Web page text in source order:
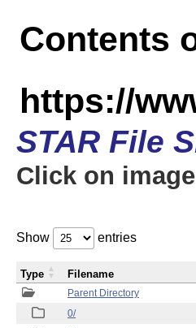
Contents
https://
STAR File
Click on
Show entries
Parent Directory
0/
Type Filename